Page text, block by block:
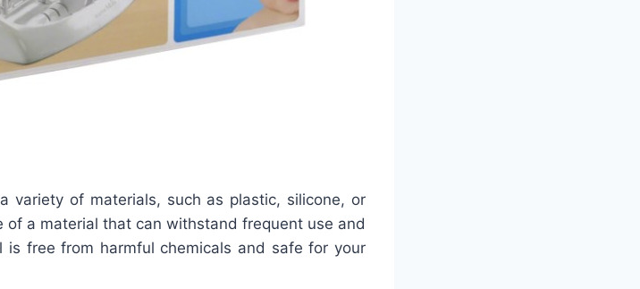
variety of materials, such as plastic, silicone, or
of a material that can withstand frequent use and
is free from harmful chemicals and safe for your